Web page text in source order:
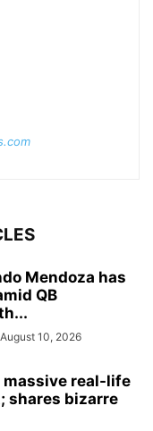
Mendoza has
QB
August 10, 2026
massive real-life
shares bizarre